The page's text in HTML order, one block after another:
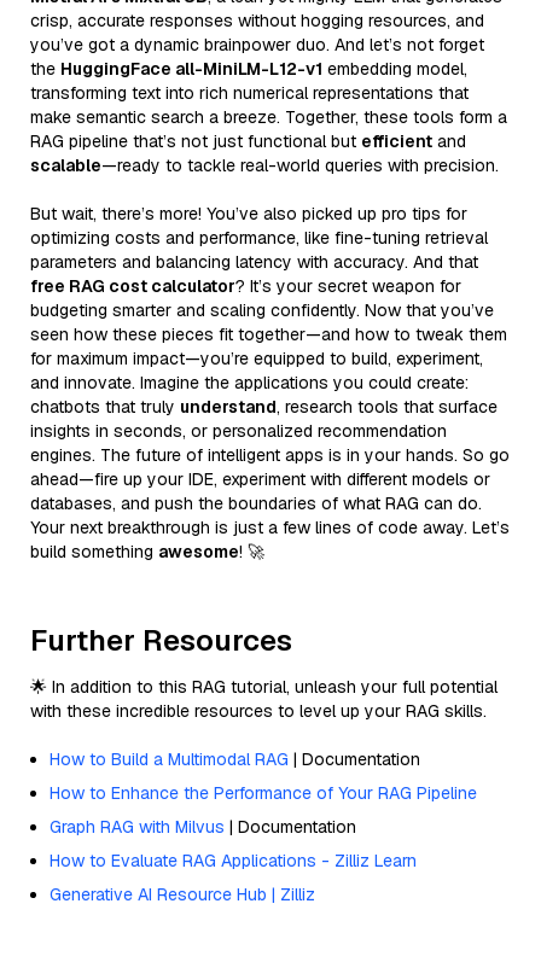
crisp, accurate responses without hogging resources, and
you’ve got a dynamic brainpower duo. And let’s not forget
the HuggingFace all-MiniLM-L12-v1 embedding model,
transforming text into rich numerical representations that
make semantic search a breeze. Together, these tools form a
RAG pipeline that’s not just functional but efficient and
scalable—ready to tackle real-world queries with precision.
But wait, there’s more! You’ve also picked up pro tips for
optimizing costs and performance, like fine-tuning retrieval
parameters and balancing latency with accuracy. And that
free RAG cost calculator? It’s your secret weapon for
budgeting smarter and scaling confidently. Now that you’ve
seen how these pieces fit together—and how to tweak them
for maximum impact—you’re equipped to build, experiment,
and innovate. Imagine the applications you could create:
chatbots that truly understand, research tools that surface
insights in seconds, or personalized recommendation
engines. The future of intelligent apps is in your hands. So go
ahead—fire up your IDE, experiment with different models or
databases, and push the boundaries of what RAG can do.
Your next breakthrough is just a few lines of code away. Let’s
build something awesome! 🚀
Further Resources
🌟 In addition to this RAG tutorial, unleash your full potential
with these incredible resources to level up your RAG skills.
How to Build a Multimodal RAG | Documentation
How to Enhance the Performance of Your RAG Pipeline
Graph RAG with Milvus | Documentation
How to Evaluate RAG Applications - Zilliz Learn
Generative AI Resource Hub | Zilliz